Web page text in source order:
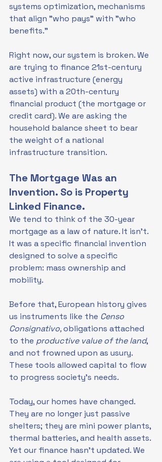
systems optimization, mechanisms
that align "who pays" with "who
benefits."
Right now, our system is broken. We
are trying to finance 21st-century
active infrastructure (energy
assets) with a 20th-century
financial product (the mortgage or
credit card). We are asking the
household balance sheet to bear
the weight of a national
infrastructure transition.
The Mortgage Was an
Invention. So is Property
Linked Finance.
We tend to think of the 30-year
mortgage as a law of nature. It isn't.
It was a specific financial invention
designed to solve a specific
problem: mass ownership and
mobility.
Before that, European history gives
us instruments like the Censo
Consignativo, obligations attached
to the productive value of the land,
and not frowned upon as usury.
These tools allowed capital to flow
to progress society's needs.
Today, our homes have changed.
They are no longer just passive
shelters; they are mini power plants,
thermal batteries, and health assets.
Yet our finance hasn't updated. We